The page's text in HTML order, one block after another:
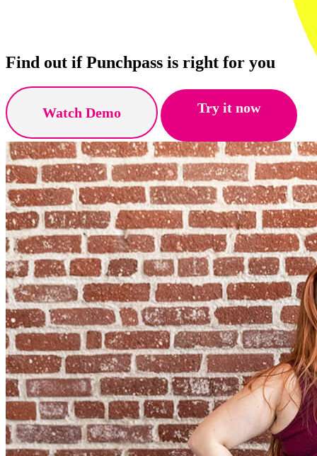
Find out if Punchpass is right for you
Watch Demo Try it now